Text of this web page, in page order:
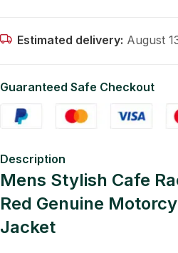
Estimated delivery: August
Guaranteed Safe Checkout
Description
Mens Stylish Cafe
Red Genuine
Jacket